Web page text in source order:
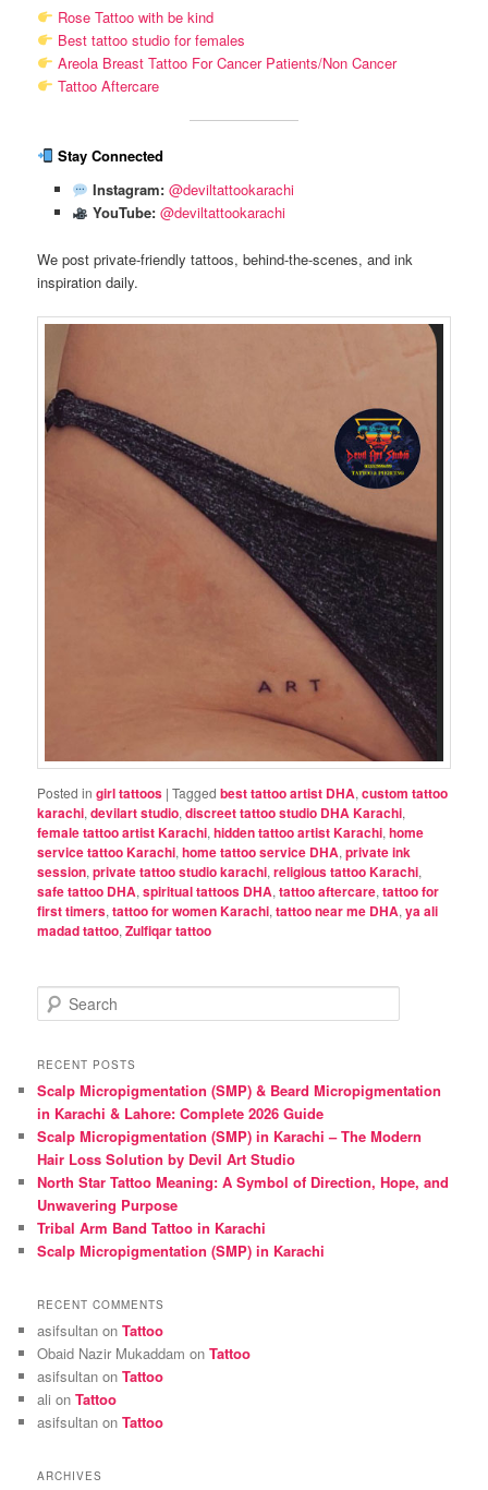
Rose Tattoo with be kind
Best tattoo studio for females
Areola Breast Tattoo For Cancer Patients/Non Cancer
Tattoo Aftercare
Stay Connected
Instagram: @deviltattookarachi
YouTube: @deviltattookarachi
We post private-friendly tattoos, behind-the-scenes, and ink
inspiration daily.
Posted in girl tattoos |Tagged best tattoo artist DHA,custom tattoo
karachi,devilart studio,discreet tattoo studio DHA Karachi,
female tattoo artist Karachi,hidden tattoo artist Karachi,home
service tattoo Karachi,home tattoo service DHA,private ink
session,private tattoo studio karachi,religious tattoo Karachi,
safe tattoo DHA,spiritual tattoos DHA,tattoo aftercare,tattoo for
first timers,tattoo for women Karachi,tattoo near me DHA,ya ali
madad tattoo,Zulfiqar tattoo
e
r
h
RECENT POSTS
Scalp Micropigmentation (SMP) & Beard Micropigmentation
in Karachi & Lahore: Complete 2026 Guide
Scalp Micropigmentation (SMP) in Karachi – The Modern
Hair Loss Solution by Devil Art Studio
North Star Tattoo Meaning: A Symbol of Direction, Hope, and
Unwavering Purpose
Tribal Arm Band Tattoo in Karachi
Scalp Micropigmentation (SMP) in Karachi
RECENT COMMENTS
asifsultan onTattoo
Obaid Nazir Mukaddam onTattoo
asifsultan onTattoo
ali onTattoo
asifsultan onTattoo
ARCHIVES